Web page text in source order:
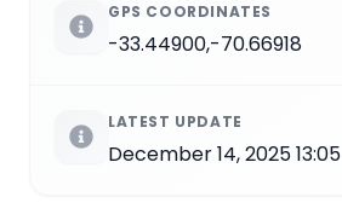
GPS COORDINATES
-33.44900,-70.66918
LATEST UPDATE
December 14, 2025 13:05